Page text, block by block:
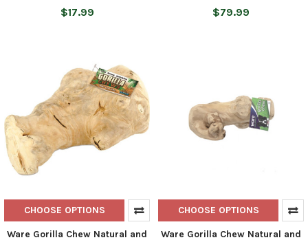
$17.99 $79.99
CHOOSE OPTIONS
Ware Gorilla Chew Natural and
CHOOSE OPTIONS
Ware Gorilla Chew Natural and